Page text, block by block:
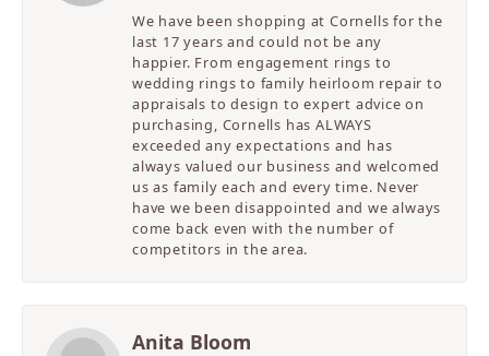
We have been shopping at Cornells for the
last 17 years and could not be any
happier. From engagement rings to
wedding rings to family heirloom repair to
appraisals to design to expert advice on
purchasing, Cornells has ALWAYS
exceeded any expectations and has
always valued our business and welcomed
us as family each and every time. Never
have we been disappointed and we always
come back even with the number of
competitors in the area.
Anita Bloom